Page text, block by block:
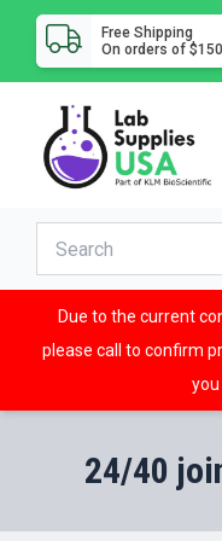
Free Shipping
On orders of
Due to the current
please call to confirm
you
24/40